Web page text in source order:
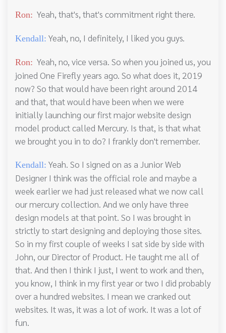
Ron: Yeah, that's, that's commitment right there.
Kendall: Yeah, no, I definitely, I liked you guys.
Ron: Yeah, no, vice versa. So when you joined us, you
joined One Firefly years ago. So what does it, 2019
now? So that would have been right around 2014
and that, that would have been when we were
initially launching our first major website design
model product called Mercury. Is that, is that what
we brought you in to do? I frankly don't remember.
Kendall: Yeah. So I signed on as a Junior Web
Designer I think was the official role and maybe a
week earlier we had just released what we now call
our mercury collection. And we only have three
design models at that point. So I was brought in
strictly to start designing and deploying those sites.
So in my first couple of weeks I sat side by side with
John, our Director of Product. He taught me all of
that. And then I think I just, I went to work and then,
you know, I think in my first year or two I did probably
over a hundred websites. I mean we cranked out
websites. It was, it was a lot of work. It was a lot of
fun.